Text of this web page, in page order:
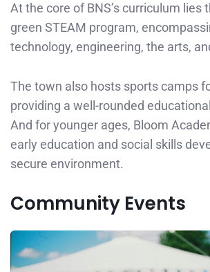
At the core of BNS’s curriculum lies
green STEAM program,
technology, engineering, the arts,
The town also hosts sports camps
providing a well-rounded
And for younger ages, Bloom
early education and social skills
secure environment.
Community Events